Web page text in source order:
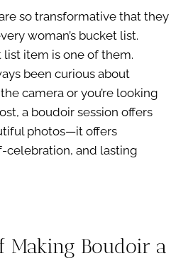
so transformative that they
woman’s bucket list.
list item is one of them.
been curious about
camera or you’re looking
a boudoir session offers
photos—it offers
and lasting
Making Boudoir a